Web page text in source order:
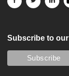
Subscribe to